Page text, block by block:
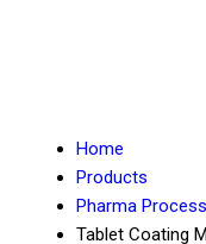
Home
Products
Pharma
Tablet Coating